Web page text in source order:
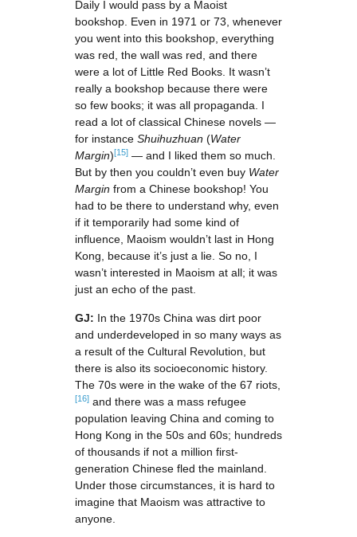
Daily I would pass by a Maoist
bookshop. Even in 1971 or 73, whenever
you went into this bookshop, everything
was red, the wall was red, and there
were a lot of Little Red Books. It wasn’t
really a bookshop because there were
so few books; it was all propaganda. I
read a lot of classical Chinese novels —
for instance Shuihuzhuan (Water
Margin)[15] — and I liked them so much.
But by then you couldn’t even buy Water
Margin from a Chinese bookshop! You
had to be there to understand why, even
if it temporarily had some kind of
influence, Maoism wouldn’t last in Hong
Kong, because it’s just a lie. So no, I
wasn’t interested in Maoism at all; it was
just an echo of the past.
GJ: In the 1970s China was dirt poor
and underdeveloped in so many ways as
a result of the Cultural Revolution, but
there is also its socioeconomic history.
The 70s were in the wake of the 67 riots,
[16] and there was a mass refugee
population leaving China and coming to
Hong Kong in the 50s and 60s; hundreds
of thousands if not a million first-
generation Chinese fled the mainland.
Under those circumstances, it is hard to
imagine that Maoism was attractive to
anyone.